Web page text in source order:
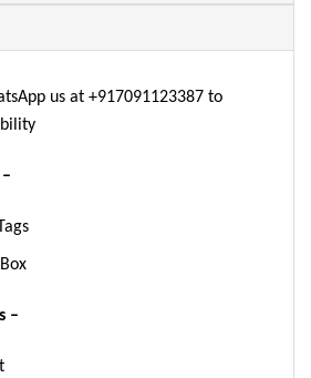
us at +917091123387 to
–